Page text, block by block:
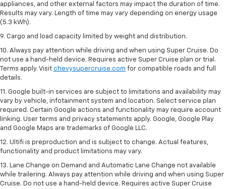
appliances, and other external factors may impact the duration of time.
Results may vary. Length of time may vary depending on energy usage
(5.3 kWh).
9. Cargo and load capacity limited by weight and distribution.
10. Always pay attention while driving and when using Super Cruise. Do
not use a hand-held device. Requires active Super Cruise plan or trial.
Terms apply. Visit chevysupercruise.com for compatible roads and full
details.
11. Google built-in services are subject to limitations and availability may
vary by vehicle, infotainment system and location. Select service plan
required. Certain Google actions and functionality may require account
linking. User terms and privacy statements apply. Google, Google Play
and Google Maps are trademarks of Google LLC.
12. Ultifi is preproduction and is subject to change. Actual features,
functionality and product limitations may vary.
13. Lane Change on Demand and Automatic Lane Change not available
while trailering. Always pay attention while driving and when using Super
Cruise. Do not use a hand-held device. Requires active Super Cruise